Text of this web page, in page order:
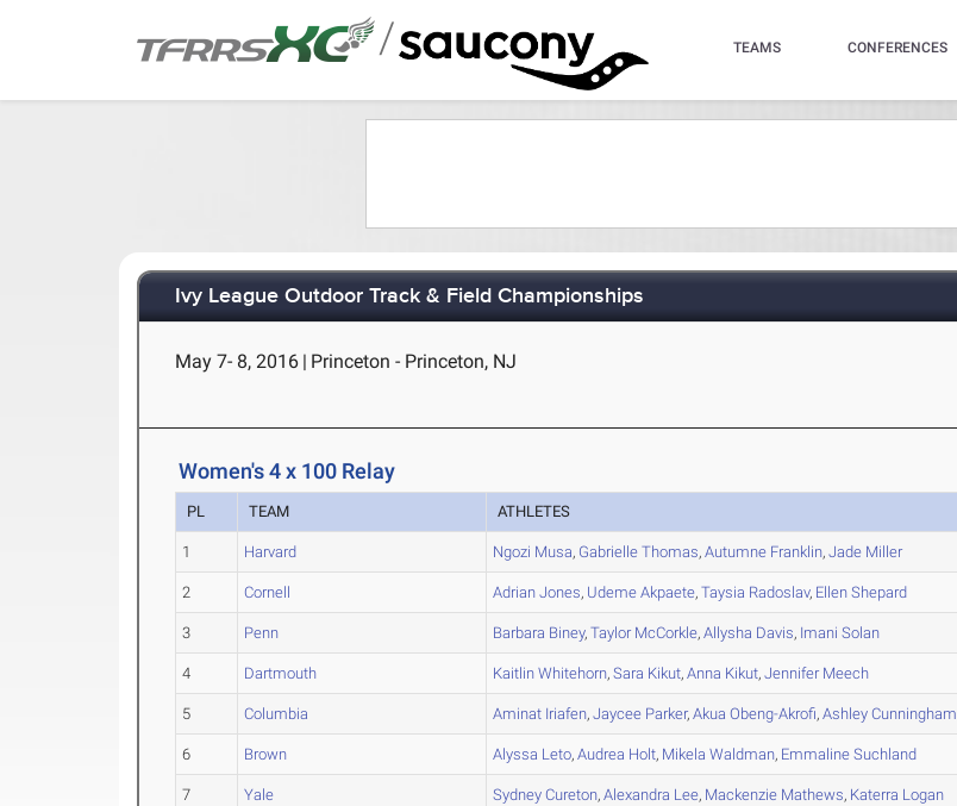
/ TEAMS CONFERENCES
Ivy League Outdoor Track & Field Championships
May 7- 8, 2016 | Princeton - Princeton, NJ
Women's 4 x 100 Relay
PL TEAM ATHLETES
1 Harvard Ngozi Musa, Gabrielle Thomas,Autumne Franklin,Jade Miller
2 Cornell Adrian Jones, Udeme Akpaete,Taysia Radoslav, Ellen Shepard
3 Penn Barbara Biney,TaylorMcCorkle,Allysha Davis, Imani Solan
4 Dartmouth Kaitlin Whitehorn,Sara Kikut,Anna Kikut,JenniferMeech
5 Columbia Aminat Iriafen,Jaycee Parker,Akua Obeng-Akrofi,Ashley Cunningham
6 Brown Alyssa Leto,Audrea Holt, Mikela Waldman, Emmaline Suchland
7 Yale Sydney Cureton,Alexandra Lee, Mackenzie Mathews, Katerra Logan